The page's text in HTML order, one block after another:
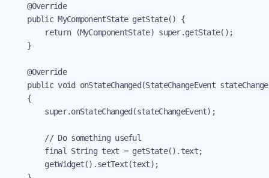
    @Override
    public MyComponentState getState() {
        return (MyComponentState) super.getState();
    }
    @Override
public void onStateChanged(StateChangeEvent
    {
        super.onStateChanged(stateChangeEvent);
        // Do something useful
        final String text = getState().text;
        getWidget().setText(text);